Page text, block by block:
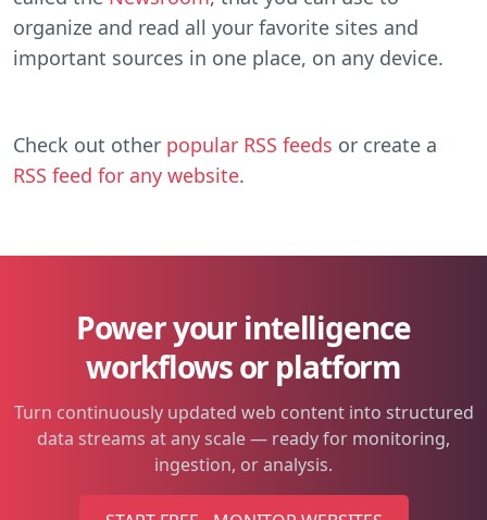
organize and read all your favorite sites and
important sources in one place, on any device.
Check out other popular RSS feeds or create a
RSS feed for any website.
Power your intelligence
workflows or platform
Turn continuously updated web content into structured
data streams at any scale — ready for monitoring,
ingestion, or analysis.